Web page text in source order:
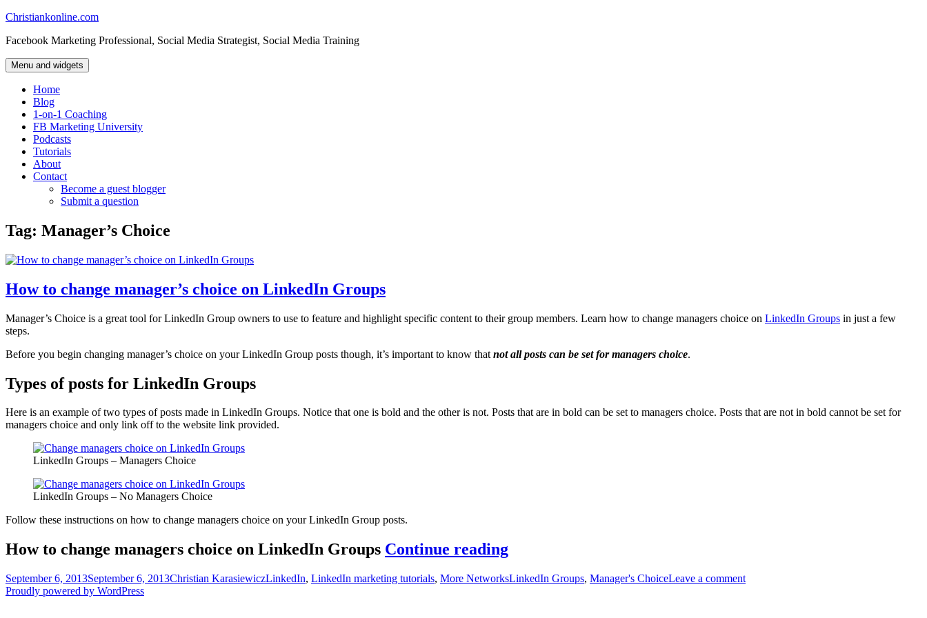
Skip
content
Christiankonline.com
Facebook Marketing Professional, Social Media Strategist, Social Media Training
Menu and widgets
Home
Blog
1-on-1 Coaching
FB Marketing University
Podcasts
Tutorials
About
Contact
Become a guest blogger
Submit a question
Tag: Manager’s Choice
How to change manager’s choice on LinkedIn Groups
Manager’s Choice is a great tool for LinkedIn Group owners to use to feature and highlight specific content to their group members. Learn how to change managers choice on LinkedIn Groups in just a few
steps.
Before you begin changing manager’s choice on your LinkedIn Group posts though, it’s important to know that not all posts can be set for managers choice.
Types of posts for LinkedIn Groups
Here is an example of two types of posts made in LinkedIn Groups. Notice that one is bold and the other is not. Posts that are in bold can be set to managers choice. Posts that are not in bold cannot be set for
managers choice and only link off to the website link provided.
LinkedIn Groups – Managers Choice
LinkedIn Groups – No Managers Choice
Follow these instructions on how to change managers choice on your LinkedIn Group posts.
How to change managers choice on LinkedIn Groups Continue readingHow
change
Posted
on
September 6, 2013September 6, 2013Author
Christian KarasiewiczCategories
LinkedIn, LinkedIn marketing tutorials, More NetworksTags
LinkedIn Groups, Manager's ChoiceLeave a comment
Proudly powered by WordPress